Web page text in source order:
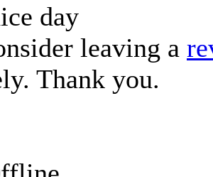
day
leaving a
Thank you.